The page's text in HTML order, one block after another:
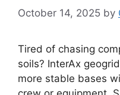
October 14, 2025 by
Tired of chasing
soils? InterAx
more stable bases